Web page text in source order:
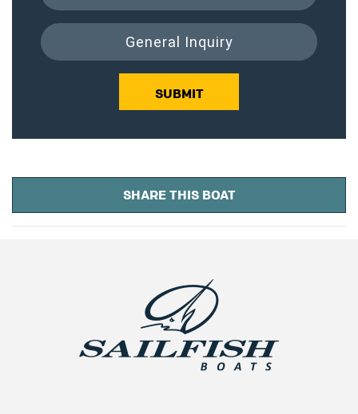
General Inquiry
SUBMIT
SHARE THIS BOAT